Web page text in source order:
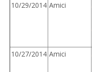
10/29/2014 Amici
10/27/2014 Amici